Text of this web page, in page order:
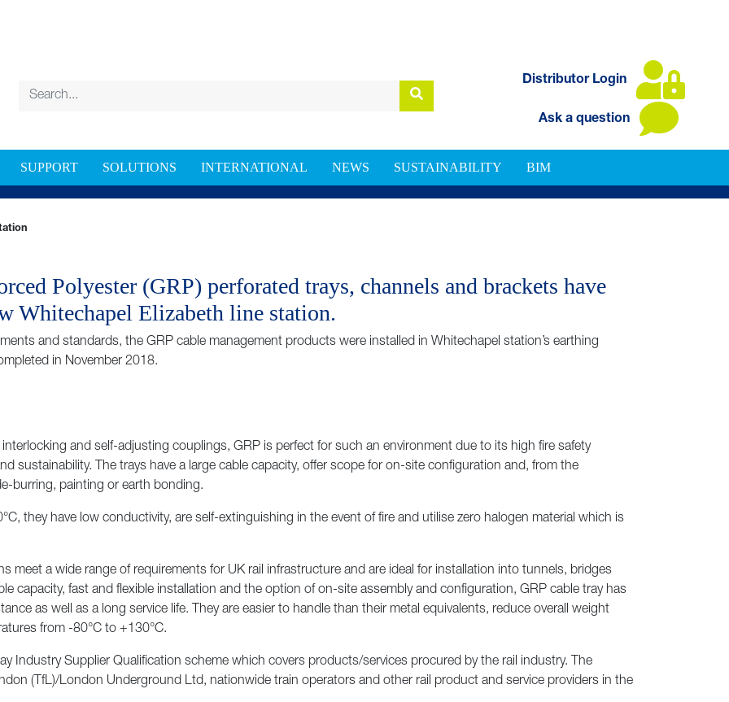
Distributor Login
Ask a question
SUPPORT SOLUTIONS INTERNATIONAL NEWS SUSTAINABILITY BIM
ELIZABETH LINE STATION
Polyester (GRP) perforated trays, channels and brackets have
Whitechapel Elizabeth line station.
and standards, the GRP cable management products were installed in Whitechapel station’s earthing
in November 2018.
and self-adjusting couplings, GRP is perfect for such an environment due to its high fire safety
sustainability. The trays have a large cable capacity, offer scope for on-site configuration and, from the
burring, painting or earth bonding.
they have low conductivity, are self-extinguishing in the event of fire and utilise zero halogen material which is
meet a wide range of requirements for UK rail infrastructure and are ideal for installation into tunnels, bridges
capacity, fast and flexible installation and the option of on-site assembly and configuration, GRP cable tray has
as well as a long service life. They are easier to handle than their metal equivalents, reduce overall weight
from -80°C to +130°C.
Industry Supplier Qualification scheme which covers products/services procured by the rail industry. The
(TfL)/London Underground Ltd, nationwide train operators and other rail product and service providers in the